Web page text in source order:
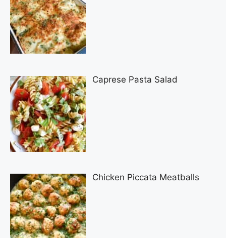
Caprese Pasta Salad
Chicken Piccata Meatballs